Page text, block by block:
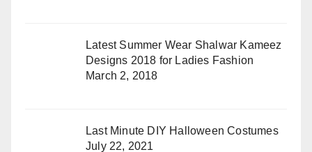
Latest Summer Wear Shalwar Kameez
Designs 2018 for Ladies Fashion
March 2, 2018
Last Minute DIY Halloween Costumes
July 22, 2021